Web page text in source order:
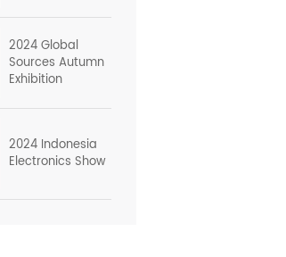
2024 Global
Sources Autumn
Exhibition
2024 Indonesia
Electronics Show